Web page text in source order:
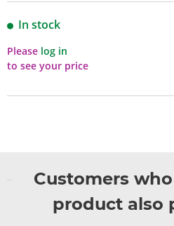
In stock
Please log in
to see your price
Customers
product also